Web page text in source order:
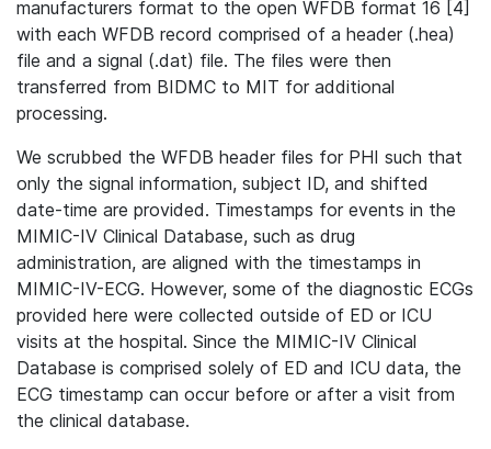
manufacturers format to the open WFDB format 16 [4]
with each WFDB record comprised of a header (.hea)
file and a signal (.dat) file. The files were then
transferred from BIDMC to MIT for additional
processing.
We scrubbed the WFDB header files for PHI such that
only the signal information, subject ID, and shifted
date-time are provided. Timestamps for events in the
MIMIC-IV Clinical Database, such as drug
administration, are aligned with the timestamps in
MIMIC-IV-ECG. However, some of the diagnostic ECGs
provided here were collected outside of ED or ICU
visits at the hospital. Since the MIMIC-IV Clinical
Database is comprised solely of ED and ICU data, the
ECG timestamp can occur before or after a visit from
the clinical database.